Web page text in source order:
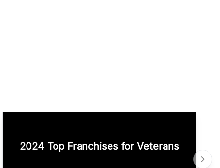
2024 Top Franchises for Veterans